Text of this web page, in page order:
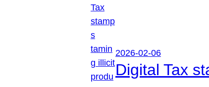
2026-02-06
Digital Tax